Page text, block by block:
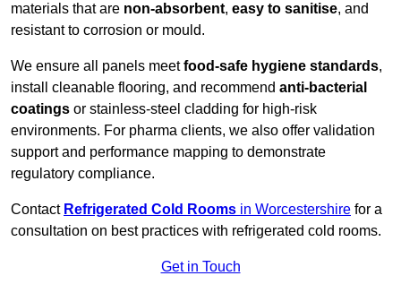
materials that are non-absorbent, easy to sanitise, and
resistant to corrosion or mould.
We ensure all panels meetfood-safe hygiene standards,
install cleanable flooring, and recommend anti-bacterial
coatings or stainless-steel cladding for high-risk
environments. For pharma clients, we also offer validation
support and performance mapping to demonstrate
regulatory compliance.
Contact Refrigerated Cold Rooms in Worcestershire for a
consultation on best practices with refrigerated cold rooms.
Get in Touch